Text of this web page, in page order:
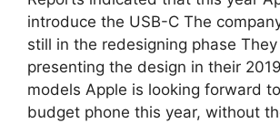
introduce the USB-C The
still in the redesigning phase
presenting the design in their
models Apple is looking forward
budget phone this year, without